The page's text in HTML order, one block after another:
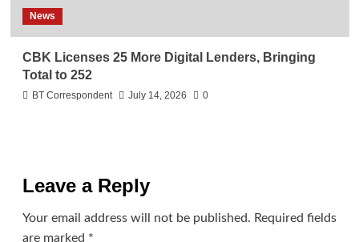
News
CBK Licenses 25 More Digital Lenders, Bringing
Total to 252
BT Correspondent July 14, 2026 0
Leave a Reply
Your email address will not be published. Required fields
are marked *